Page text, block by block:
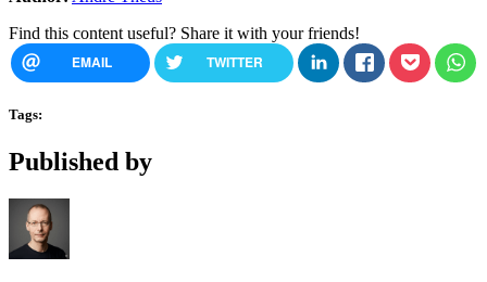
Find this content useful? Share it with your friends!
EMAIL TWITTER
Tags:
Published by